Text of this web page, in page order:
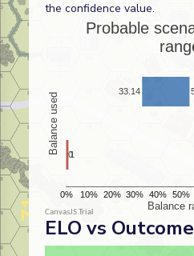
the confidence value.
ELO vs Outcome